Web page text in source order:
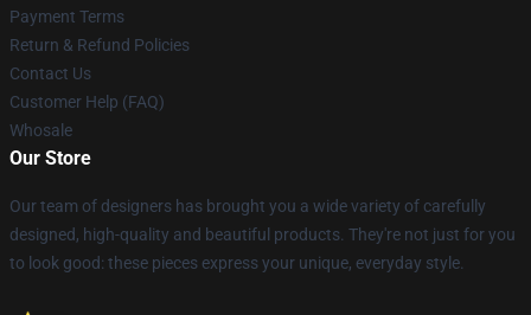
Payment Terms
Return & Refund Policies
Contact Us
Customer Help (FAQ)
Whosale
Our Store
Our team of designers has brought you a wide variety of carefully
designed, high-quality and beautiful products. They're not just for you
to look good: these pieces express your unique, everyday style.